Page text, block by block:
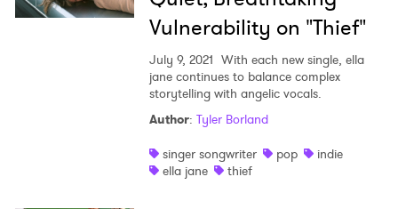
Vulnerability on "Thief"
July 9, 2021 With each new single, ella
jane continues to balance complex
storytelling with angelic vocals.
Author: Tyler Borland
singer songwriter
pop
indie
ella jane
thief